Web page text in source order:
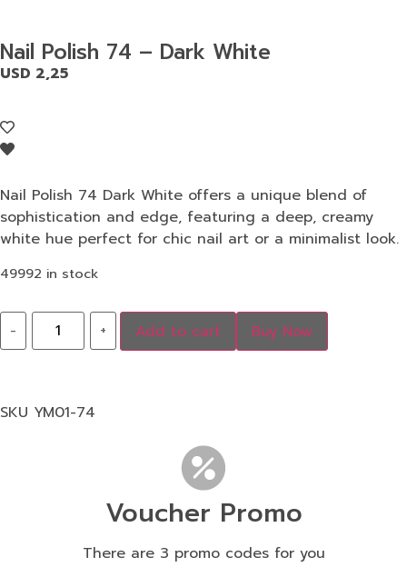
Nail Polish 74 – Dark White
USD 2,25
Nail Polish 74 Dark White offers a unique blend of
sophistication and edge, featuring a deep, creamy
white hue perfect for chic nail art or a minimalist look.
49992 in stock
- + Add to cart Buy Now
SKU YM01-74
Voucher Promo
There are 3 promo codes for you